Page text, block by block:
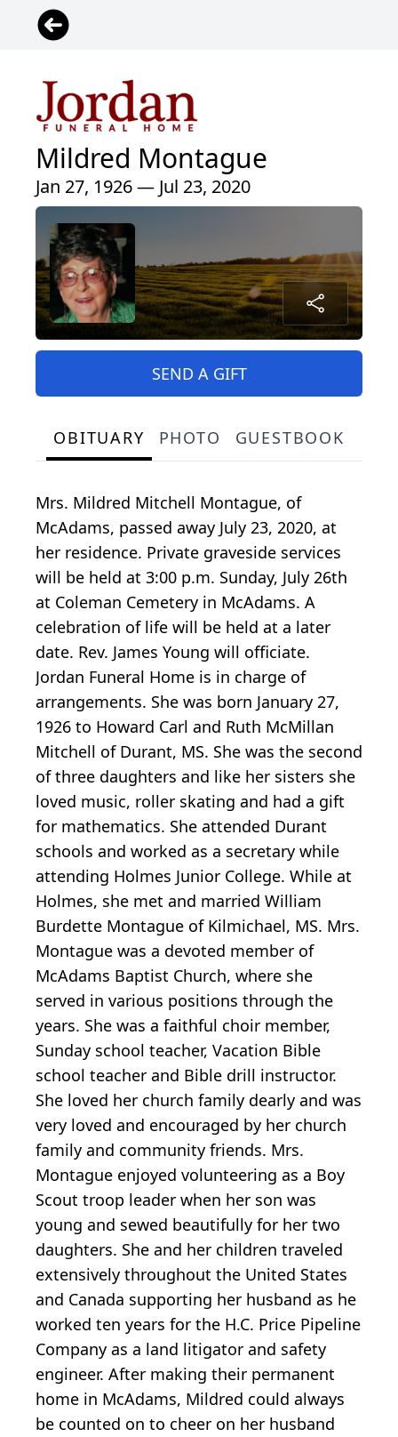
Mildred Montague
Jan 27, 1926 — Jul 23, 2020
SEND A GIFT
OBITUARY PHOTO GUESTBOOK
Mrs. Mildred Mitchell Montague, of
McAdams, passed away July 23, 2020, at
her residence. Private graveside services
will be held at 3:00 p.m. Sunday, July 26th
at Coleman Cemetery in McAdams. A
celebration of life will be held at a later
date. Rev. James Young will officiate.
Jordan Funeral Home is in charge of
arrangements. She was born January 27,
1926 to Howard Carl and Ruth McMillan
Mitchell of Durant, MS. She was the second
of three daughters and like her sisters she
loved music, roller skating and had a gift
for mathematics. She attended Durant
schools and worked as a secretary while
attending Holmes Junior College. While at
Holmes, she met and married William
Burdette Montague of Kilmichael, MS. Mrs.
Montague was a devoted member of
McAdams Baptist Church, where she
served in various positions through the
years. She was a faithful choir member,
Sunday school teacher, Vacation Bible
school teacher and Bible drill instructor.
She loved her church family dearly and was
very loved and encouraged by her church
family and community friends. Mrs.
Montague enjoyed volunteering as a Boy
Scout troop leader when her son was
young and sewed beautifully for her two
daughters. She and her children traveled
extensively throughout the United States
and Canada supporting her husband as he
worked ten years for the H.C. Price Pipeline
Company as a land litigator and safety
engineer. After making their permanent
home in McAdams, Mildred could always
be counted on to cheer on her husband